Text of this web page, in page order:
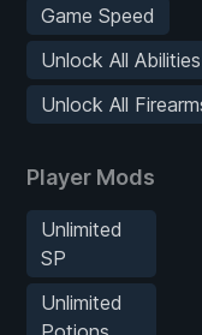
Game Speed
Unlock All Abilities
Unlock All
Player Mods
Unlimited
SP
Unlimited